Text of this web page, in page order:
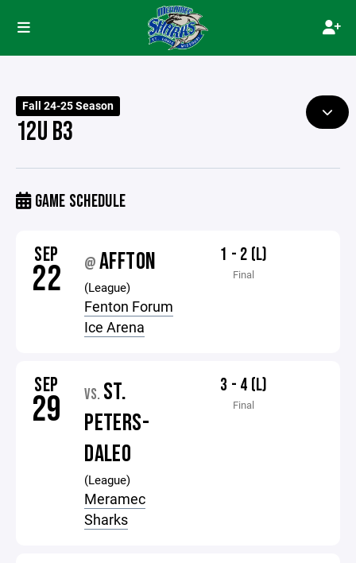
Fall 24-25 Season
12U B3
GAME SCHEDULE
SEP
22 @AFFTON
(League)
Fenton Forum
Ice Arena
1 - 2 (L)
Final
SEP
29 VS. ST.
PETERS-
DALEO
(League)
Meramec
Sharks
3 - 4 (L)
Final